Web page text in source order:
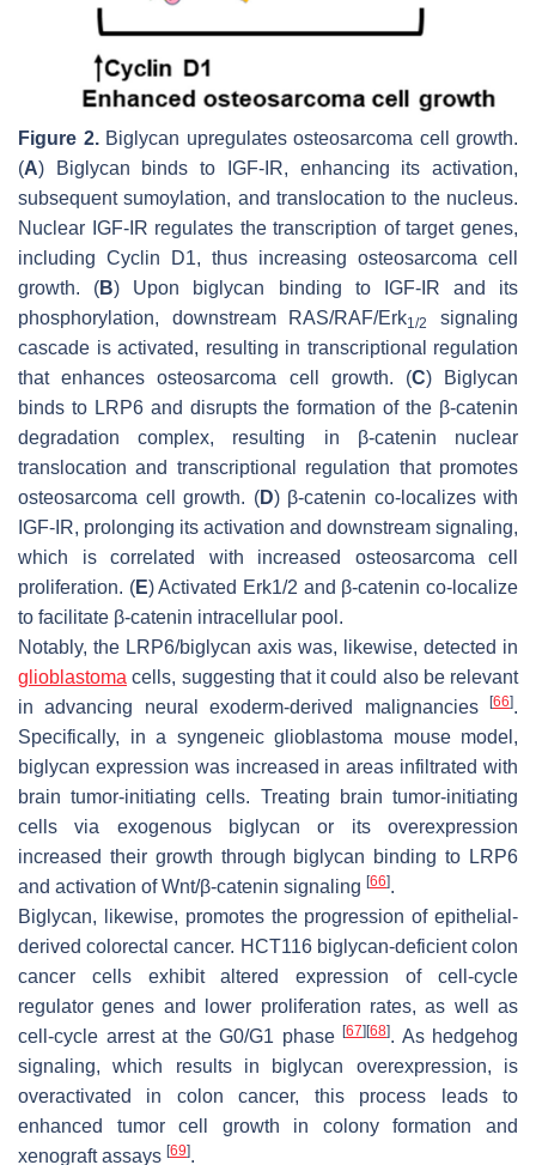
Figure 2.Biglycan upregulates osteosarcoma cell growth.
(A) Biglycan binds to IGF-IR, enhancing its activation,
subsequent sumoylation, and translocation to the nucleus.
Nuclear IGF-IR regulates the transcription of target genes,
including Cyclin D1, thus increasing osteosarcoma cell
growth. (B) Upon biglycan binding to IGF-IR and its
phosphorylation, downstream RAS/RAF/Erk1/2
signaling
cascade is activated, resulting in transcriptional regulation
that enhances osteosarcoma cell growth. (C) Biglycan
binds to LRP6 and disrupts the formation of the β-catenin
degradation complex, resulting in β-catenin nuclear
translocation and transcriptional regulation that promotes
osteosarcoma cell growth. (D) β-catenin co-localizes with
IGF-IR, prolonging its activation and downstream signaling,
which is correlated with increased osteosarcoma cell
proliferation. (E) Activated Erk1/2 and β-catenin co-localize
to facilitate β-catenin intracellular pool.
Notably, the LRP6/biglycan axis was, likewise, detected in
glioblastoma cells, suggesting that it could also be relevant
in advancing neural exoderm-derived malignancies
[66].
Specifically, in a syngeneic glioblastoma mouse model,
biglycan expression was increased in areas infiltrated with
brain tumor-initiating cells. Treating brain tumor-initiating
cells via exogenous biglycan or its overexpression
increased their growth through biglycan binding to LRP6
and activation of Wnt/β-catenin signaling [66].
Biglycan, likewise, promotes the progression of epithelial-
derived colorectal cancer. HCT116 biglycan-deficient colon
cancer cells exhibit altered expression of cell-cycle
regulator genes and lower proliferation rates, as well as
cell-cycle arrest at the G0/G1 phase [67] [68]. As hedgehog
signaling, which results in biglycan overexpression, is
overactivated in colon cancer, this process leads to
enhanced tumor cell growth in colony formation and
xenograft assays [69].